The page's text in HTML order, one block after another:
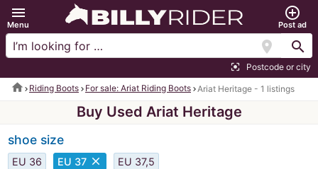
menu
Menu
add_circle_outline
Post ad
location_on search
center_focus_strong Postcode or city
home Riding Boots For sale: Ariat Riding Boots Ariat Heritage - 1 listings
Buy Used Ariat Heritage
shoe size
EU 36 EU 37 close
EU 37,5